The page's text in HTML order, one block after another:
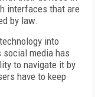
interfaces that are
by law.
into
social media has
to navigate it by
have to keep